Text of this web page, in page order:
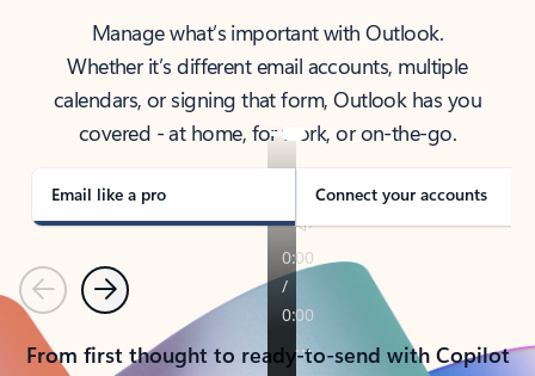
Manage what’s important with Outlook.
Whether it’s different email accounts, multiple
calendars, or signing that form, Outlook has you
covered - at home, for work, or on-the-go.
Email like a pro Connect your accounts
PreviousNext
From first thought to ready-to-send with Copilot